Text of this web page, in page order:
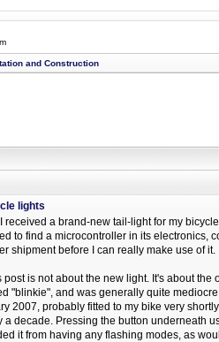
and Construction
lights
received a brand-new tail-light for my
to find a microcontroller in its electronics,
shipment before I can really make use of it.
post is not about the new light. It's about
"blinkie", and was generally quite
2007, probably fitted to my bike very
a decade. Pressing the button underneath
it from having any flashing modes, as